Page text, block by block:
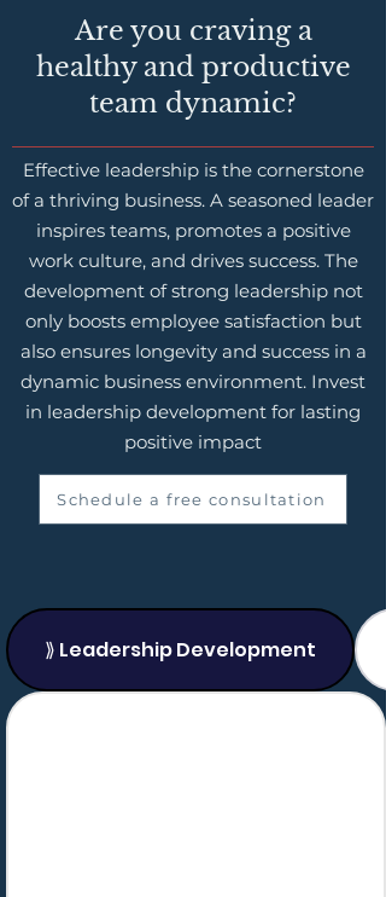
Are you craving a
healthy and productive
team dynamic?
Effective leadership is the cornerstone
of a thriving business. A seasoned leader
inspires teams, promotes a positive
work culture, and drives success. The
development of strong leadership not
only boosts employee satisfaction but
also ensures longevity and success in a
dynamic business environment. Invest
in leadership development for lasting
positive impact
Schedule a free consultation
⟫ Leadership Development